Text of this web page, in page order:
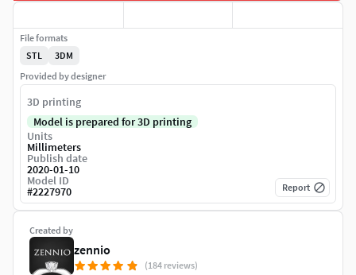
Created by
zennio
(184 reviews)
File formats
STL
3DM
Provided by designer
3D printing
Model is prepared for 3D printing
Units
Millimeters
Publish date
2020-01-10
Model ID
#2227970 Report